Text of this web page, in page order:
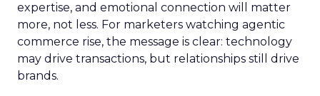
expertise, and emotional connection will matter
more, not less. For marketers watching agentic
commerce rise, the message is clear: technology
may drive transactions, but relationships still drive
brands.